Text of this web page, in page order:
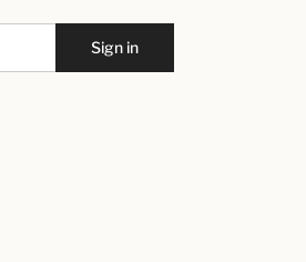
Sign in